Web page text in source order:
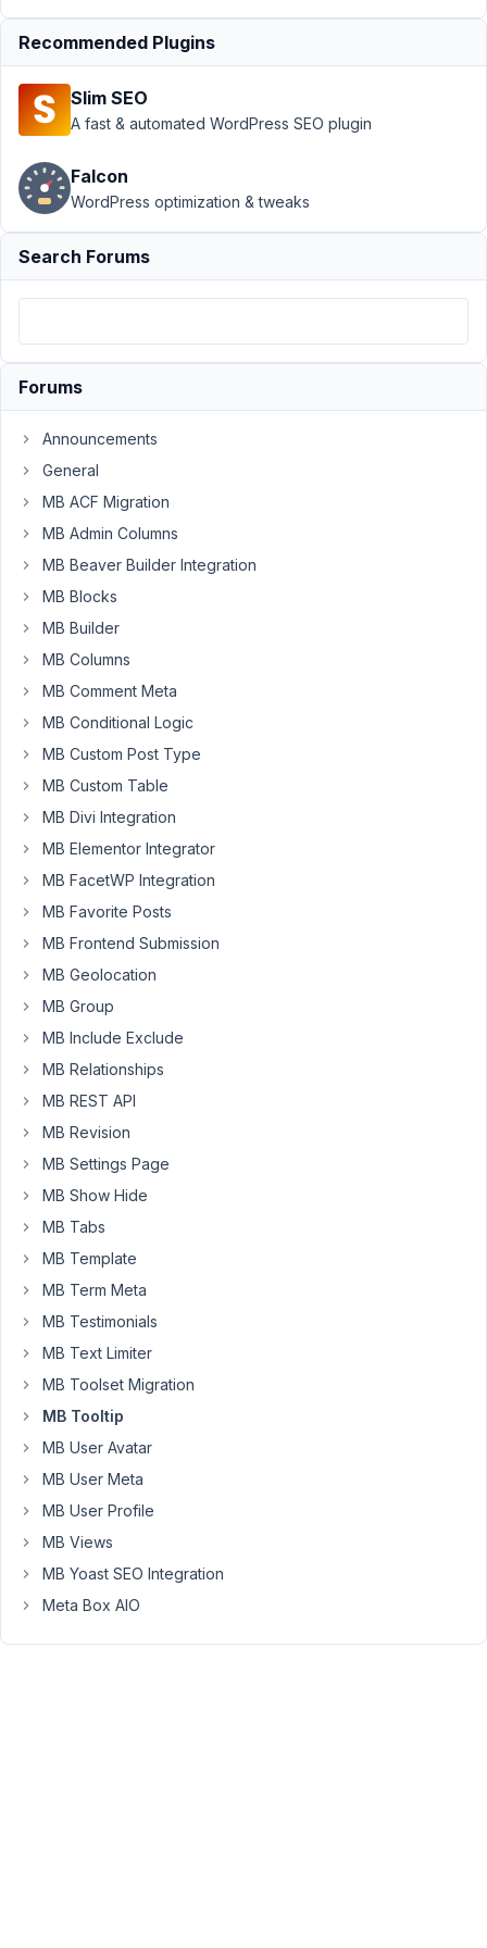
with
tabs
Resolved
Author
July
2023
at
1:27
PM
Participant
Hi
there
There
is
this
z-
index
issue.
few
month
ago
you
to
fix
this,
but
not
fixed.
see
image
Thanks
this
François
July
10:26
PM
Recommended Plugins
Slim SEO
A fast & automated WordPress SEO plugin
Falcon
WordPress optimization & tweaks
Search Forums
Forums
Announcements
General
MB ACF Migration
MB Admin Columns
MB Beaver Builder Integration
MB Blocks
MB Builder
MB Columns
MB Comment Meta
MB Conditional Logic
MB Custom Post Type
MB Custom Table
MB Divi Integration
MB Elementor Integrator
MB FacetWP Integration
MB Favorite Posts
MB Frontend Submission
MB Geolocation
MB Group
MB Include Exclude
MB Relationships
MB REST API
MB Revision
MB Settings Page
MB Show Hide
MB Tabs
MB Template
MB Term Meta
MB Testimonials
MB Text Limiter
MB Toolset Migration
MB Tooltip
MB User Avatar
MB User Meta
MB User Profile
MB Views
MB Yoast SEO Integration
Meta Box AIO